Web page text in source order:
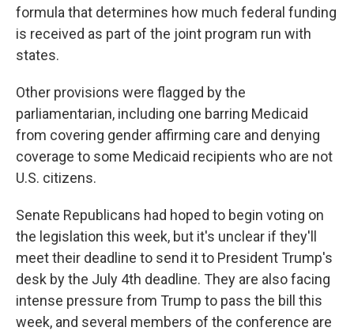
formula that determines how much federal funding
is received as part of the joint program run with
states.
Other provisions were flagged by the
parliamentarian, including one barring Medicaid
from covering gender affirming care and denying
coverage to some Medicaid recipients who are not
U.S. citizens.
Senate Republicans had hoped to begin voting on
the legislation this week, but it's unclear if they'll
meet their deadline to send it to President Trump's
desk by the July 4th deadline. They are also facing
intense pressure from Trump to pass the bill this
week, and several members of the conference are